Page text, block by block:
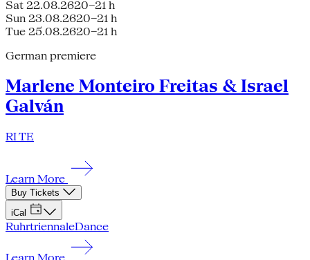
Sat 22.08.2620–21 h
Sun 23.08.2620–21 h
Tue 25.08.2620–21 h
German premiere
Marlene Monteiro Freitas & Israel
Galván
RI TE
Learn More
Buy Tickets
iCal
RuhrtriennaleDance